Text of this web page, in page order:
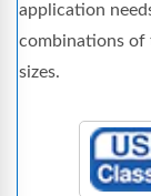
application
combinations
sizes.